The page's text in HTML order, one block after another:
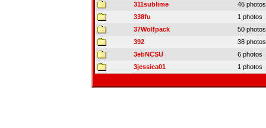
311sublime
46 photos
338fu
1 photos
37Wolfpack
50 photos
392
38 photos
3ebNCSU
6 photos
3jessica01
1 photos